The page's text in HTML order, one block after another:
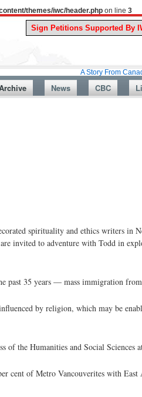
themes/iwc/header.php on line 3
A Story From Canada’s
News CBC
spirituality and ethics writers in
invited to adventure with Todd in
past 35 years — mass immigration
by religion, which may be
of the Humanities and Social Sciences
cent of Metro Vancouverites with East